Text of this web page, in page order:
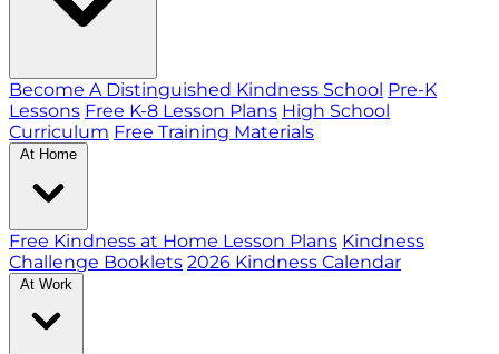
Become A Distinguished Kindness School Pre-K
Lessons Free K-8 Lesson Plans High School
Curriculum Free Training Materials
At Home
Free Kindness at Home Lesson Plans Kindness
Challenge Booklets 2026 Kindness Calendar
At Work